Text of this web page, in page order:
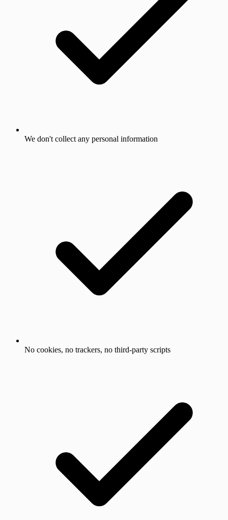
We don't collect any personal information
No cookies, no trackers, no third-party scripts